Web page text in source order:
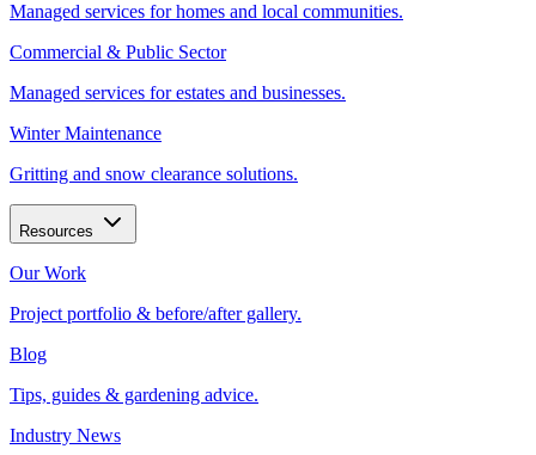
Managed services for homes and local communities.
Commercial & Public Sector
Managed services for estates and businesses.
Winter Maintenance
Gritting and snow clearance solutions.
Resources
Our Work
Project portfolio & before/after gallery.
Blog
Tips, guides & gardening advice.
Industry News